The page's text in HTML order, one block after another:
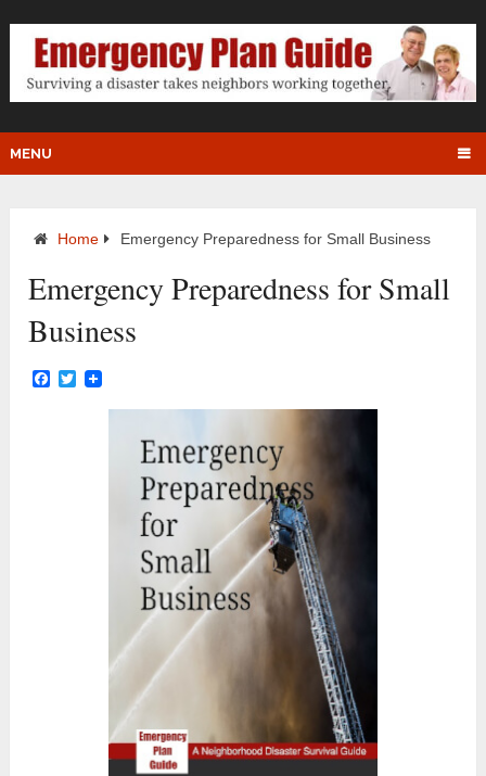
MENU
Home Emergency Preparedness for Small Business
Emergency Preparedness for Small
Business
Facebook
Twitter